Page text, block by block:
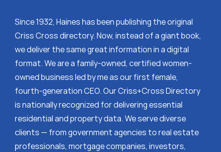
Since 1932, Haines has been publishing the original
Criss Cross directory. Now, instead of a giant book,
we deliver the same great information in a digital
format. We are a family-owned, certified women-
owned business led by me as our first female,
fourth-generation CEO. Our Criss+Cross Directory
is nationally recognized for delivering essential
residential and property data. We serve diverse
clients — from government agencies to real estate
professionals, mortgage companies, investors,